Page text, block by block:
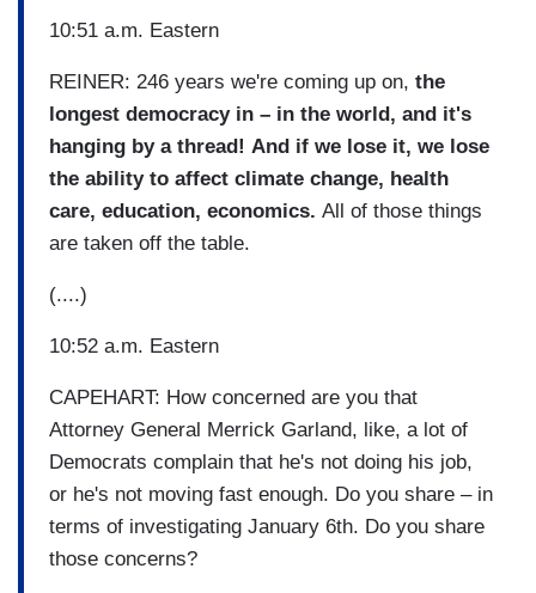
10:51 a.m. Eastern
REINER: 246 years we're coming up on, the
longest democracy in – in the world, and it's
hanging by a thread! And if we lose it, we lose
the ability to affect climate change, health
care, education, economics. All of those things
are taken off the table.
(....)
10:52 a.m. Eastern
CAPEHART: How concerned are you that
Attorney General Merrick Garland, like, a lot of
Democrats complain that he's not doing his job,
or he's not moving fast enough. Do you share – in
terms of investigating January 6th. Do you share
those concerns?